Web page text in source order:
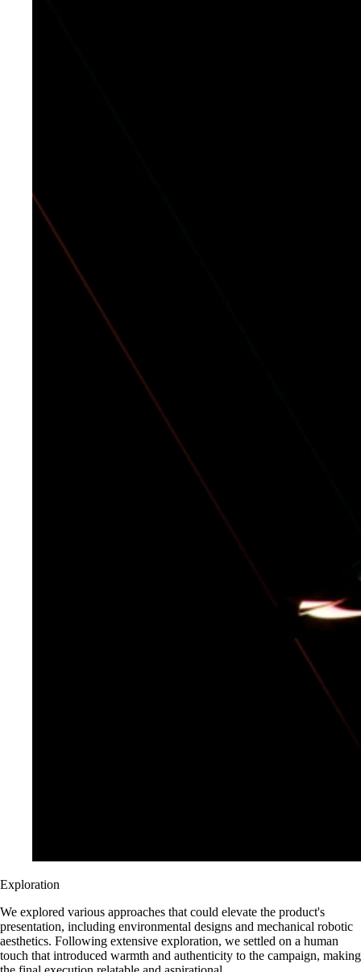
Exploration
We explored various approaches that could elevate the product's
presentation, including environmental designs and mechanical robotic
aesthetics. Following extensive exploration, we settled on a human
touch that introduced warmth and authenticity to the campaign, making